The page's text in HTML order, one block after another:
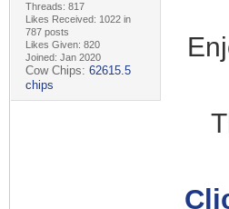
Threads: 817
Likes Received: 1022 in
787 posts
Likes Given: 820
Joined: Jan 2020
Cow Chips: 62615.5
chips